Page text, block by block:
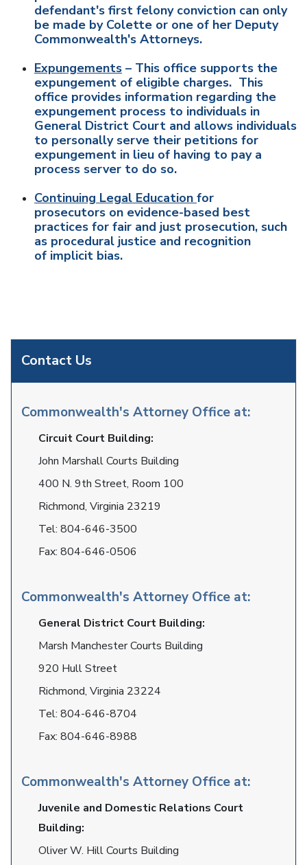
Contact Us
Commonwealth's Attorney Office at:
Circuit Court Building:
John Marshall Courts Building
400 N. 9th Street, Room 100
Richmond, Virginia 23219
Tel: 804-646-3500
Fax: 804-646-0506
Commonwealth's Attorney Office at:
General District Court Building:
Marsh Manchester Courts Building
920 Hull Street
Richmond, Virginia 23224
Tel: 804-646-8704
Fax: 804-646-8988
Commonwealth's Attorney Office at:
Juvenile and Domestic Relations Court
Building:
Oliver W. Hill Courts Building
defendant's first felony conviction can only
be made by Colette or one of her Deputy
Commonwealth's Attorneys.
Expungements – This office supports the
expungement of eligible charges. This
office provides information regarding the
expungement process to individuals in
General District Court and allows individuals
to personally serve their petitions for
expungement in lieu of having to pay a
process server to do so.
Continuing Legal Education for
prosecutors on evidence-based best
practices for fair and just prosecution, such
as procedural justice and recognition
of implicit bias.